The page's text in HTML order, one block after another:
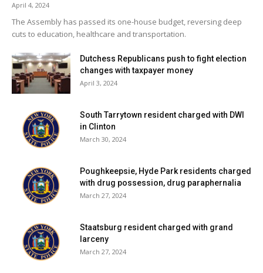
April 4, 2024
The Assembly has passed its one-house budget, reversing deep
cuts to education, healthcare and transportation.
Dutchess Republicans push to fight election
changes with taxpayer money
April 3, 2024
South Tarrytown resident charged with DWI
in Clinton
March 30, 2024
Poughkeepsie, Hyde Park residents charged
with drug possession, drug paraphernalia
March 27, 2024
Staatsburg resident charged with grand
larceny
March 27, 2024